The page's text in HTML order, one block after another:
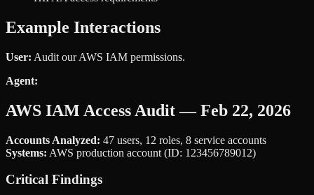
Example Interactions
User: Audit our AWS IAM permissions.
Agent:
AWS IAM Access Audit — Feb 22, 2026
Accounts Analyzed: 47 users, 12 roles, 8 service accounts
Systems: AWS production account (ID: 123456789012)
Critical Findings